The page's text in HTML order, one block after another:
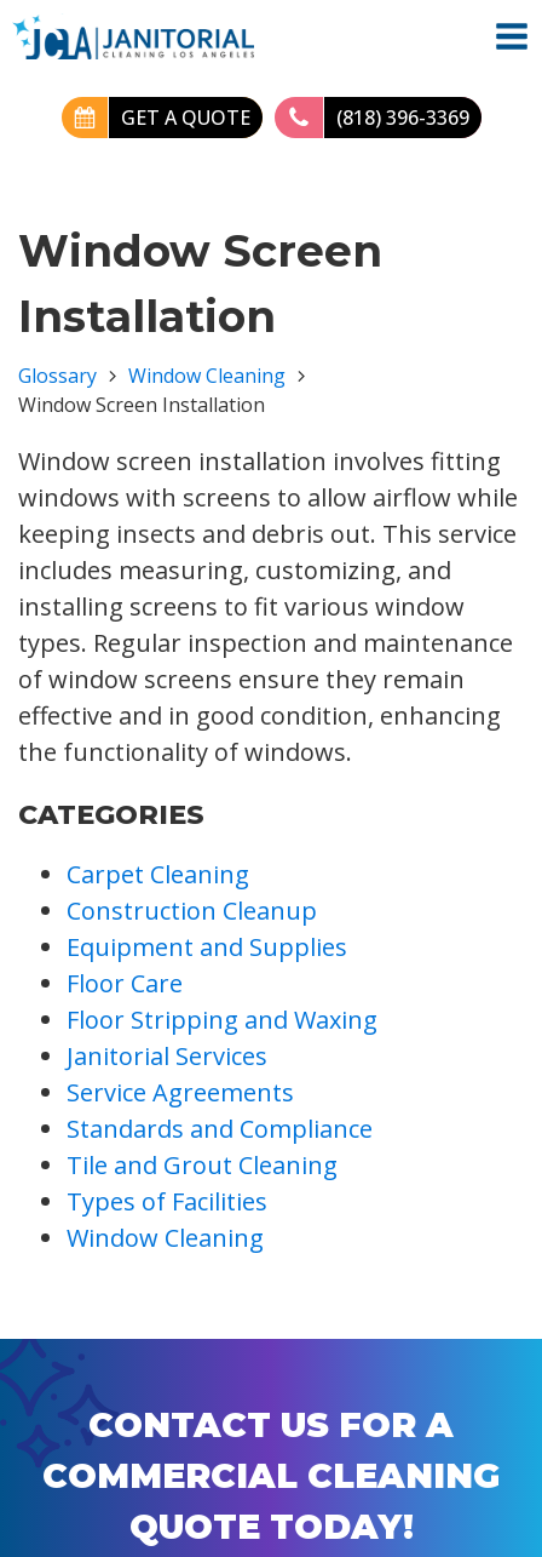
GET A QUOTE (818) 396-3369
Window Screen
Installation
Glossary
Window Cleaning
Window Screen Installation
Window screen installation involves fitting
windows with screens to allow airflow while
keeping insects and debris out. This service
includes measuring, customizing, and
installing screens to fit various window
types. Regular inspection and maintenance
of window screens ensure they remain
effective and in good condition, enhancing
the functionality of windows.
CATEGORIES
Carpet Cleaning
Construction Cleanup
Equipment and Supplies
Floor Care
Floor Stripping and Waxing
Janitorial Services
Service Agreements
Standards and Compliance
Tile and Grout Cleaning
Types of Facilities
Window Cleaning
CONTACT US FOR A
COMMERCIAL CLEANING
QUOTE TODAY!